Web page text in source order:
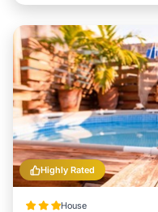
Highly Rated
House